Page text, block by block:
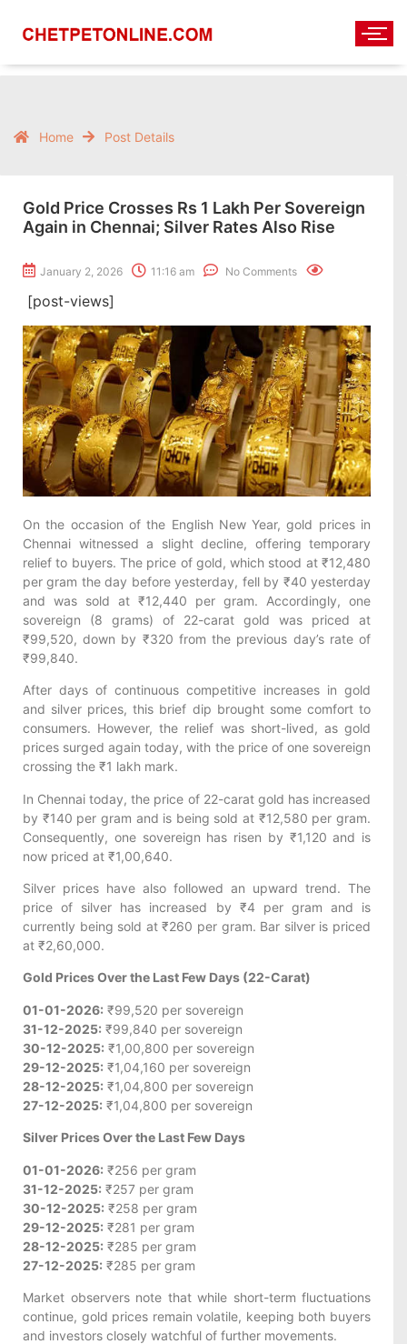
Home Post Details
Gold Price Crosses Rs 1 Lakh Per Sovereign
Again in Chennai; Silver Rates Also Rise
January 2, 2026 11:16 am No Comments
[post-views]
On the occasion of the English New Year, gold prices in
Chennai witnessed a slight decline, offering temporary
relief to buyers. The price of gold, which stood at ₹12,480
per gram the day before yesterday, fell by ₹40 yesterday
and was sold at ₹12,440 per gram. Accordingly, one
sovereign (8 grams) of 22-carat gold was priced at
₹99,520, down by ₹320 from the previous day’s rate of
₹99,840.
After days of continuous competitive increases in gold
and silver prices, this brief dip brought some comfort to
consumers. However, the relief was short-lived, as gold
prices surged again today, with the price of one sovereign
crossing the ₹1 lakh mark.
In Chennai today, the price of 22-carat gold has increased
by ₹140 per gram and is being sold at ₹12,580 per gram.
Consequently, one sovereign has risen by ₹1,120 and is
now priced at ₹1,00,640.
Silver prices have also followed an upward trend. The
price of silver has increased by ₹4 per gram and is
currently being sold at ₹260 per gram. Bar silver is priced
at ₹2,60,000.
Gold Prices Over the Last Few Days (22-Carat)
01-01-2026: ₹99,520 per sovereign
31-12-2025: ₹99,840 per sovereign
30-12-2025: ₹1,00,800 per sovereign
29-12-2025: ₹1,04,160 per sovereign
28-12-2025: ₹1,04,800 per sovereign
27-12-2025: ₹1,04,800 per sovereign
Silver Prices Over the Last Few Days
01-01-2026: ₹256 per gram
31-12-2025: ₹257 per gram
30-12-2025: ₹258 per gram
29-12-2025: ₹281 per gram
28-12-2025: ₹285 per gram
27-12-2025: ₹285 per gram
Market observers note that while short-term fluctuations
continue, gold prices remain volatile, keeping both buyers
and investors closely watchful of further movements.